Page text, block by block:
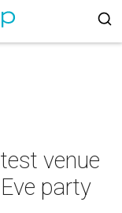
venue
party